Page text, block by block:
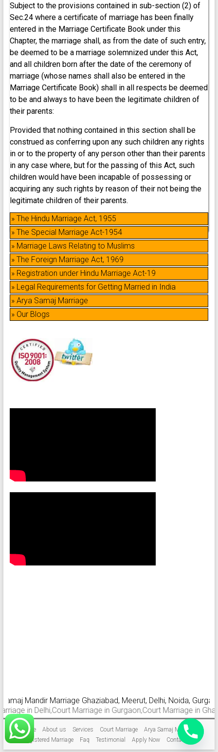
Subject to the provisions contained in sub-section (2) of
Sec.24 where a certificate of marriage has been finally
entered in the Marriage Certificate Book under this
Chapter, the marriage shall, as from the date of such entry,
be deemed to be a marriage solemnized under this Act,
and all children born after the date of the ceremony of
marriage (whose names shall also be entered in the
Marriage Certificate Book) shall in all respects be deemed
to be and always to have been the legitimate children of
their parents:
Provided that nothing contained in this section shall be
construed as conferring upon any such children any rights
in or to the property of any person other than their parents
in any case where, but for the passing of this Act, such
children would have been incapable of possessing or
acquiring any such rights by reason of their not being the
legitimate children of their parents.
» The Hindu Marriage Act, 1955
» The Special Marriage Act-1954
» Marriage Laws Relating to Muslims
» The Foreign Marriage Act, 1969
» Registration under Hindu Marriage Act-19
» Legal Requirements for Getting Married in India
» Arya Samaj Marriage
» Our Blogs
Mandir Marriage Ghaziabad, Meerut, Delhi, Noida, Gurgaon,
in Delhi,Court Marriage in Gurgaon,Court Marriage in
Home About us Services Court Marriage
Arya Samaj Marriage
Registered Marriage
Faq Testimonial Apply Now Contact Us